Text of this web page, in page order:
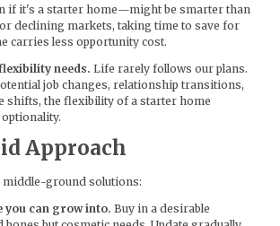
if it's a starter home—might be smarter than
declining markets, taking time to save for
carries less opportunity cost.
needs. Life rarely follows our plans.
job changes, relationship transitions,
shifts, the flexibility of a starter home
Approach
middle-ground solutions:
you can grow into. Buy in a desirable